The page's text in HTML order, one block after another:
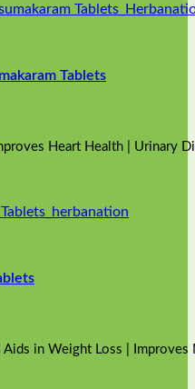
Tablets
Heart Health | Urinary
Aids in Weight Loss |